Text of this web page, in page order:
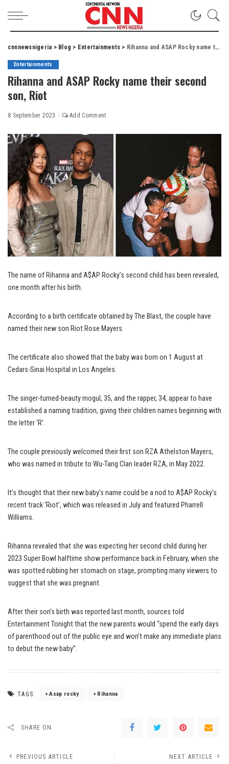
cnnnewsnigeria > Blog > Entertainments > Rihanna and ASAP Rocky name their second son, Riot
Entertainments
Rihanna and ASAP Rocky name their second
son, Riot
8 September 2023 Add Comment
The name of Rihanna and A$AP Rocky’s second child has been revealed,
one month after his birth.
According to a birth certificate obtained by The Blast, the couple have
named their new son Riot Rose Mayers.
The certificate also showed that the baby was born on 1 August at
Cedars-Sinai Hospital in Los Angeles.
The singer-turned-beauty mogul, 35, and the rapper, 34, appear to have
established a naming tradition, giving their children names beginning with
the letter ‘R’.
The couple previously welcomed their first son RZA Athelston Mayers,
who was named in tribute to Wu-Tang Clan leader RZA, in May 2022.
It’s thought that their new baby’s name could be a nod to A$AP Rocky’s
recent track ‘Riot’, which was released in July and featured Pharrell
Williams.
Rihanna revealed that she was expecting her second child during her
2023 Super Bowl halftime show performance back in February, when she
was spotted rubbing her stomach on stage, prompting many viewers to
suggest that she was pregnant.
After their son’s birth was reported last month, sources told
Entertainment Tonight that the new parents would “spend the early days
of parenthood out of the public eye and won’t make any immediate plans
to debut the new baby”.
TAGS: Asap rocky Rihanna
SHARE ON
PREVIOUS ARTICLE NEXT ARTICLE